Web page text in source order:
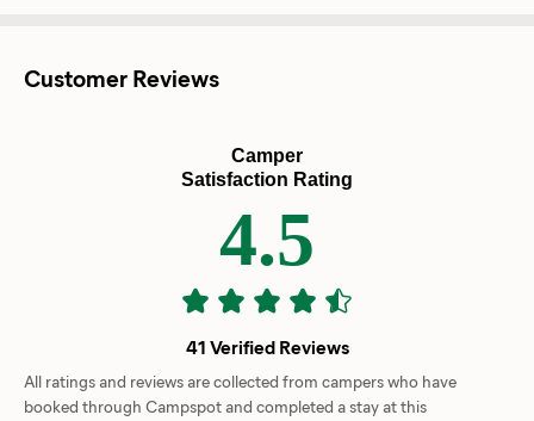
Customer Reviews
Camper
Satisfaction Rating
4.5
41 Verified Reviews
All ratings and reviews are collected from campers who have
booked through Campspot and completed a stay at this